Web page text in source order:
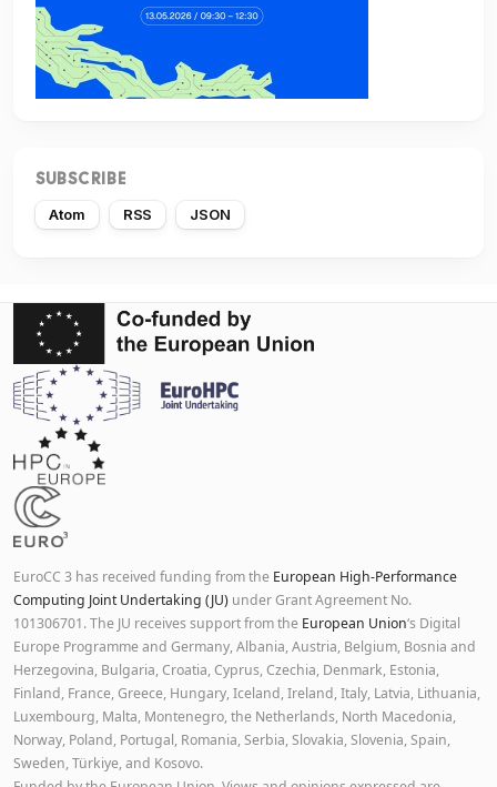
SUBSCRIBE
Atom RSS JSON
EuroCC 3 has received funding from the European High-Performance
Computing Joint Undertaking (JU) under Grant Agreement No.
101306701. The JU receives support from the European Union‘s Digital
Europe Programme and Germany, Albania, Austria, Belgium, Bosnia and
Herzegovina, Bulgaria, Croatia, Cyprus, Czechia, Denmark, Estonia,
Finland, France, Greece, Hungary, Iceland, Ireland, Italy, Latvia, Lithuania,
Luxembourg, Malta, Montenegro, the Netherlands, North Macedonia,
Norway, Poland, Portugal, Romania, Serbia, Slovakia, Slovenia, Spain,
Sweden, Türkiye, and Kosovo.